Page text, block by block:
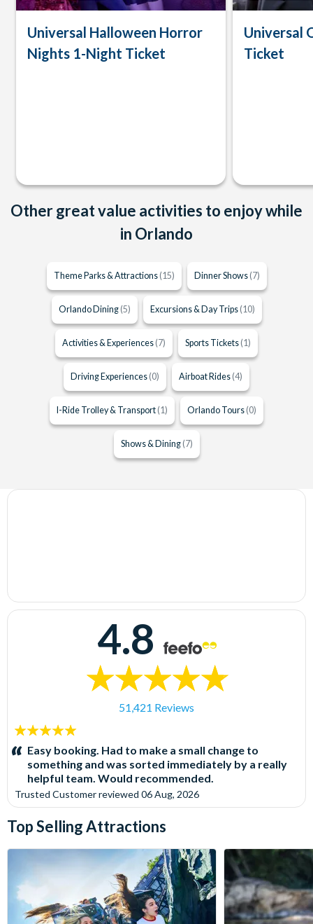
Universal Halloween Horror
Nights 1-Night Ticket
Universal
Ticket
Other great value activities to enjoy while
in Orlando
Theme Parks & Attractions (15) Dinner Shows (7)
Orlando Dining (5) Excursions & Day Trips (10)
Activities & Experiences (7) Sports Tickets (1)
Driving Experiences (0) Airboat Rides (4)
I-Ride Trolley & Transport (1) Orlando Tours (0)
Shows & Dining (7)
4.8
51,421 Reviews
5
stars:Easy booking. Had to make a small change to
something and was sorted immediately by a really
helpful team. Would recommended.
Trusted Customerreviewed 06 Aug, 2026
Top Selling Attractions